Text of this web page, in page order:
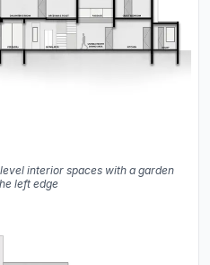
interior spaces with a garden
left edge